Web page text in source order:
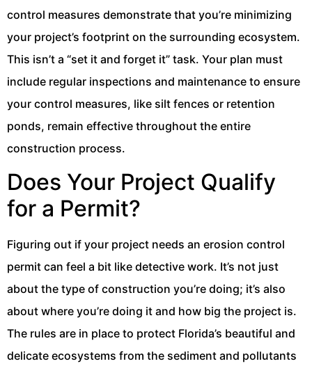
control measures demonstrate that you’re minimizing
your project’s footprint on the surrounding ecosystem.
This isn’t a “set it and forget it” task. Your plan must
include regular inspections and maintenance to ensure
your control measures, like silt fences or retention
ponds, remain effective throughout the entire
construction process.
Does Your Project Qualify
for a Permit?
Figuring out if your project needs an erosion control
permit can feel a bit like detective work. It’s not just
about the type of construction you’re doing; it’s also
about where you’re doing it and how big the project is.
The rules are in place to protect Florida’s beautiful and
delicate ecosystems from the sediment and pollutants